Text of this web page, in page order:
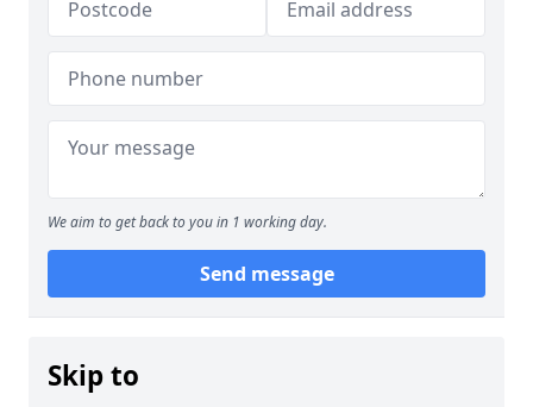
We aim to get back to you in 1 working day.
Send message
Skip to